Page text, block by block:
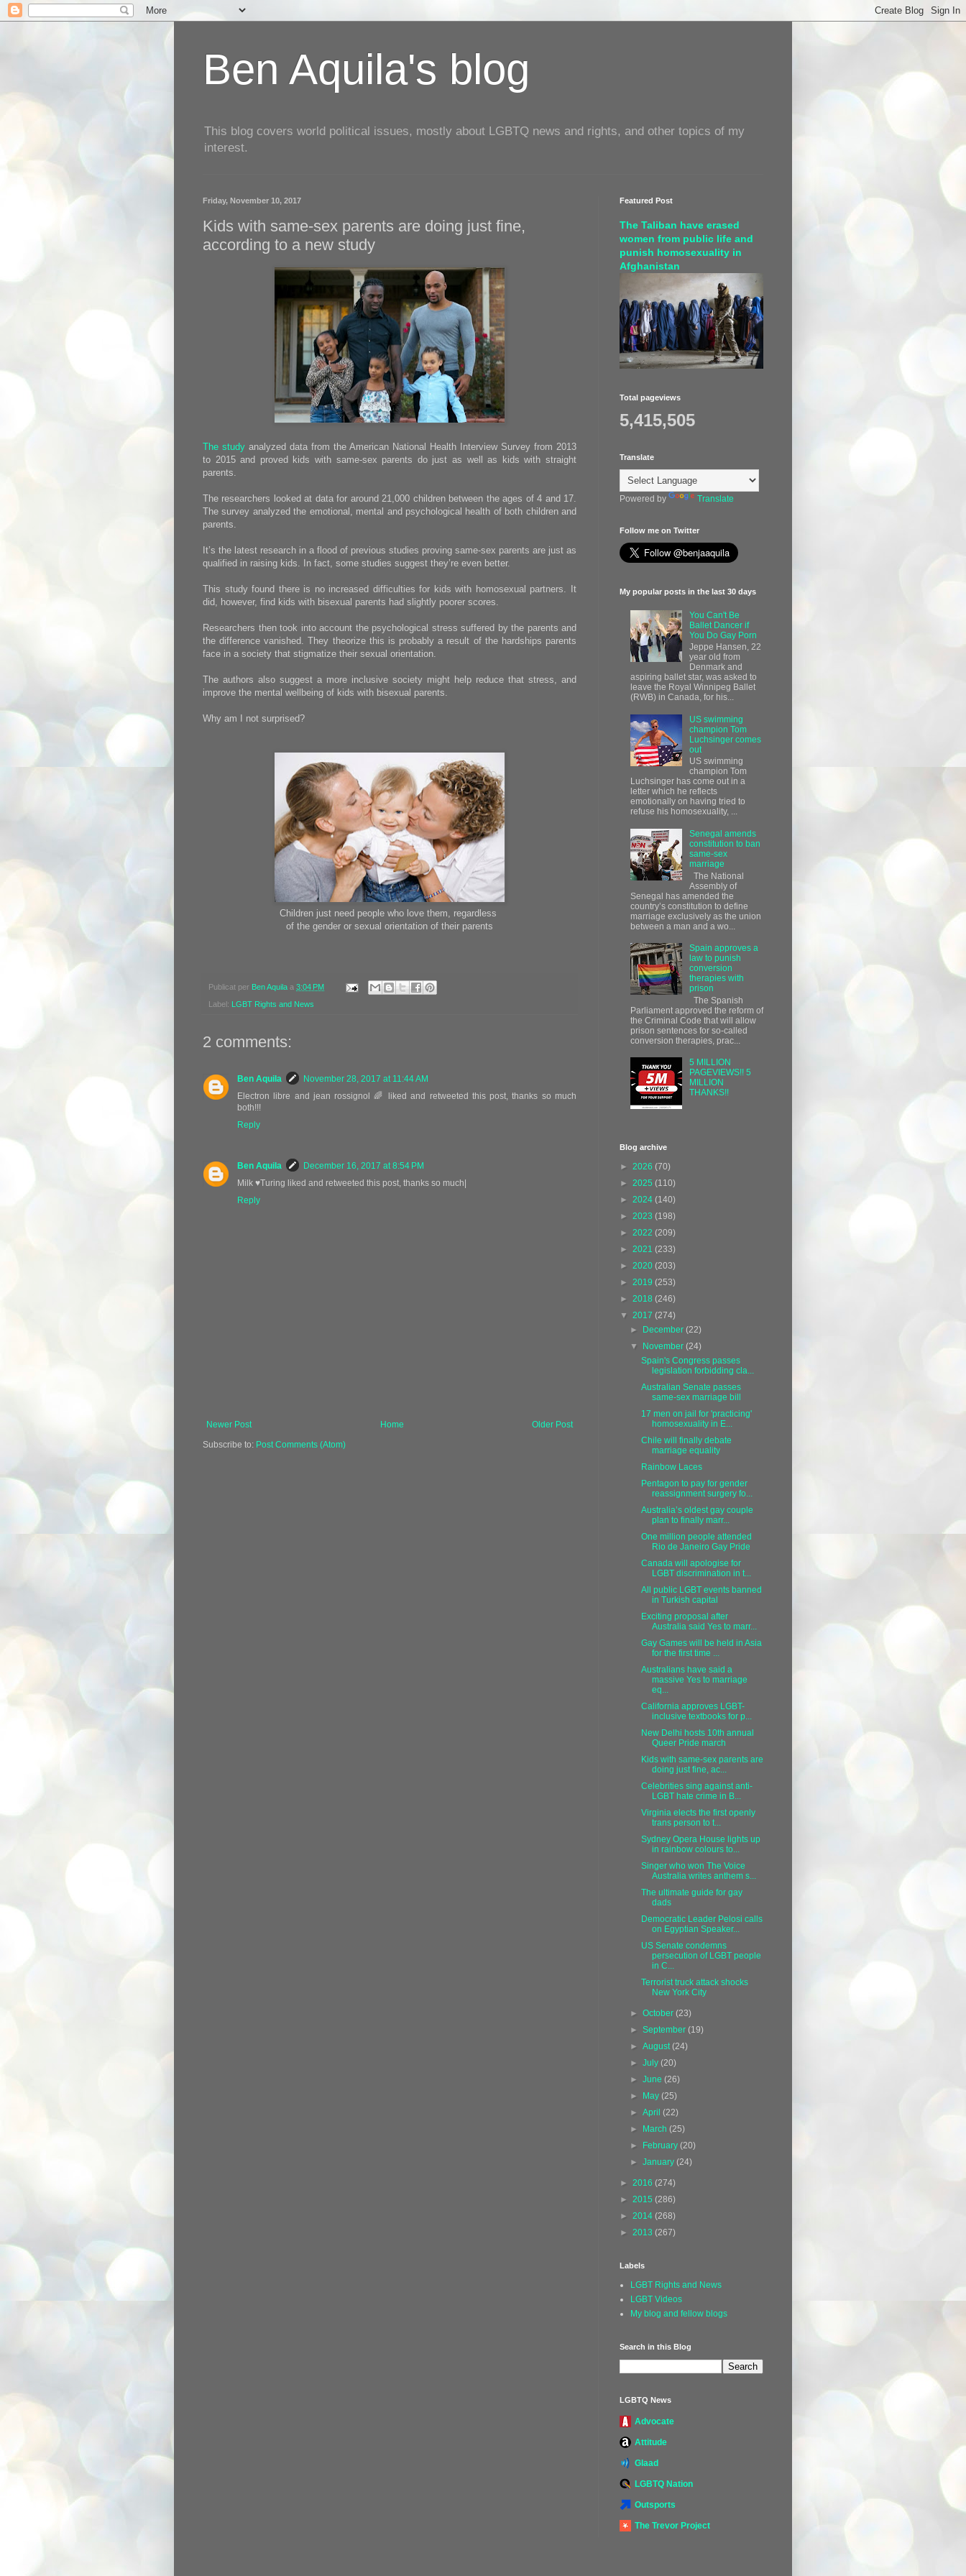
Ben Aquila's blog
This blog covers world political issues, mostly about LGBTQ news and rights, and other topics of my
interest.
Friday, November 10, 2017
Kids with same-sex parents are doing just fine,
according to a new study
The study analyzed data from the American National Health Interview Survey from 2013
to 2015 and proved kids with same-sex parents do just as well as kids with straight
parents.
The researchers looked at data for around 21,000 children between the ages of 4 and 17.
The survey analyzed the emotional, mental and psychological health of both children and
parents.
It’s the latest research in a flood of previous studies proving same-sex parents are just as
qualified in raising kids. In fact, some studies suggest they’re even better.
This study found there is no increased difficulties for kids with homosexual partners. It
did, however, find kids with bisexual parents had slightly poorer scores.
Researchers then took into account the psychological stress suffered by the parents and
the difference vanished. They theorize this is probably a result of the hardships parents
face in a society that stigmatize their sexual orientation.
The authors also suggest a more inclusive society might help reduce that stress, and
improve the mental wellbeing of kids with bisexual parents.
Why am I not surprised?
Children just need people who love them, regardless
of the gender or sexual orientation of their parents
Publicat per Ben Aquila a 3:04 PM
Label: LGBT Rights and News
2 comments:
Ben Aquila
November 28, 2017 at 11:44 AM
Electron libre and jean rossignol 🌈 liked and retweeted this post, thanks so much
both!!!
Reply
Ben Aquila
December 16, 2017 at 8:54 PM
Milk ♥️Turing liked and retweeted this post, thanks so much|
Reply
Newer Post Older Post
Home
Subscribe to: Post Comments (Atom)
Featured Post
The Taliban have erased
women from public life and
punish homosexuality in
Afghanistan
Total pageviews
5,415,505
Translate
Powered by Translate
Follow me on Twitter
My popular posts in the last 30 days
You Can't Be
Ballet Dancer if
You Do Gay Porn
Jeppe Hansen, 22
year old from
Denmark and
aspiring ballet star, was asked to
leave the Royal Winnipeg Ballet
(RWB) in Canada, for his...
US swimming
champion Tom
Luchsinger comes
out
US swimming
champion Tom
Luchsinger has come out in a
letter which he reflects
emotionally on having tried to
refuse his homosexuality, ...
Senegal amends
constitution to ban
same-sex
marriage
The National
Assembly of
Senegal has amended the
country’s constitution to define
marriage exclusively as the union
between a man and a wo...
Spain approves a
law to punish
conversion
therapies with
prison
The Spanish
Parliament approved the reform of
the Criminal Code that will allow
prison sentences for so-called
conversion therapies, prac...
5 MILLION
PAGEVIEWS!! 5
MILLION
THANKS!!
Blog archive
► 2026 (70)
► 2025 (110)
► 2024 (140)
► 2023 (198)
► 2022 (209)
► 2021 (233)
► 2020 (203)
► 2019 (253)
► 2018 (246)
▼ 2017 (274)
► December(22)
▼ November(24)
Spain's Congress passes
legislation forbidding cla...
Australian Senate passes
same-sex marriage bill
17 men on jail for 'practicing'
homosexuality in E...
Chile will finally debate
marriage equality
Rainbow Laces
Pentagon to pay for gender
reassignment surgery fo...
Australia’s oldest gay couple
plan to finally marr...
One million people attended
Rio de Janeiro Gay Pride
Canada will apologise for
LGBT discrimination in t...
All public LGBT events banned
in Turkish capital
Exciting proposal after
Australia said Yes to marr...
Gay Games will be held in Asia
for the first time ...
Australians have said a
massive Yes to marriage
eq...
California approves LGBT-
inclusive textbooks for p...
New Delhi hosts 10th annual
Queer Pride march
Kids with same-sex parents are
doing just fine, ac...
Celebrities sing against anti-
LGBT hate crime in B...
Virginia elects the first openly
trans person to t...
Sydney Opera House lights up
in rainbow colours to...
Singer who won The Voice
Australia writes anthem s...
The ultimate guide for gay
dads
Democratic Leader Pelosi calls
on Egyptian Speaker...
US Senate condemns
persecution of LGBT people
in C...
Terrorist truck attack shocks
New York City
►October(23)
►September(19)
►August(24)
►July(20)
►June(26)
► May(25)
►April(22)
► March(25)
► February(20)
►January(24)
► 2016 (274)
► 2015 (286)
► 2014 (268)
► 2013 (267)
Labels
LGBT Rights and News
LGBT Videos
My blog and fellow blogs
Search in this Blog
LGBTQ News
Advocate
Attitude
Glaad
LGBTQ Nation
Outsports
The Trevor Project